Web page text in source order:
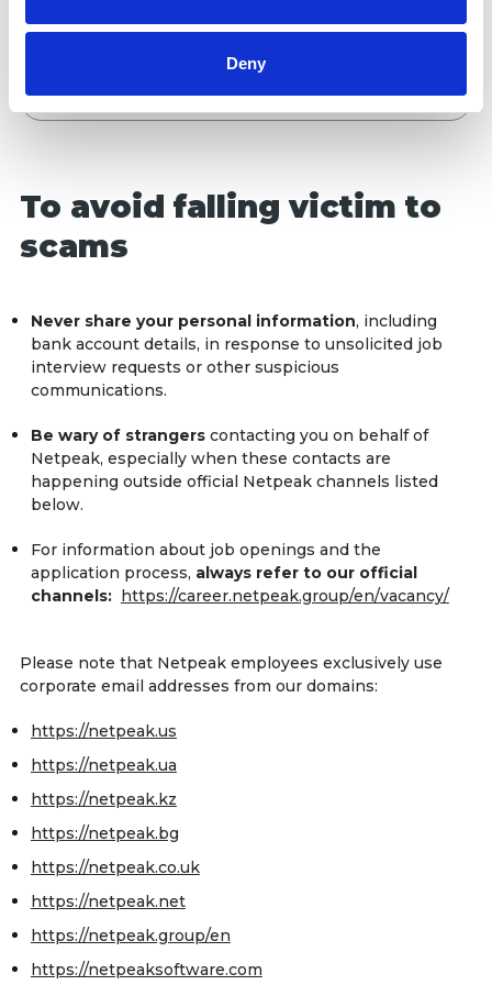
Deny
not raise investment or request
To avoid falling victim to
scams
Never share your personal information, including
bank account details, in response to unsolicited job
interview requests or other suspicious
communications.
Be wary of strangers contacting you on behalf of
Netpeak, especially when these contacts are
happening outside official Netpeak channels listed
below.
For information about job openings and the
application process, always refer to our official
channels: https://career.netpeak.group/en/vacancy/
Please note that Netpeak employees exclusively use
corporate email addresses from our domains:
https://netpeak.us
https://netpeak.ua
https://netpeak.kz
https://netpeak.bg
https://netpeak.co.uk
https://netpeak.net
https://netpeak.group/en
https://netpeaksoftware.com